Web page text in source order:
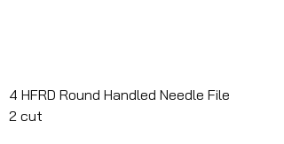
4 HFRD Round Handled Needle File
2 cut